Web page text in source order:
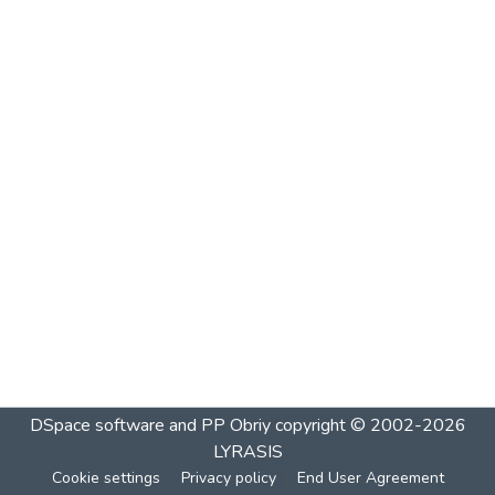
DSpace software and PP Obriycopyright © 2002-2026
LYRASIS
Cookie settings Privacy policy End User Agreement